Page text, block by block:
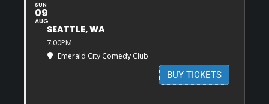
SUN
09
AUG
SEATTLE, WA
7:00PM
Emerald City Comedy Club
BUY TICKETS